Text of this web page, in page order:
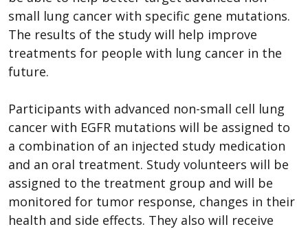
small lung cancer with specific gene mutations.
The results of the study will help improve
treatments for people with lung cancer in the
future.
Participants with advanced non-small cell lung
cancer with EGFR mutations will be assigned to
a combination of an injected study medication
and an oral treatment. Study volunteers will be
assigned to the treatment group and will be
monitored for tumor response, changes in their
health and side effects. They also will receive